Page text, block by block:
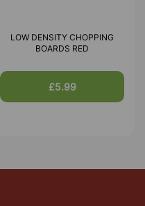
LOW DENSITY CHOPPING
BOARDS RED
£5.99